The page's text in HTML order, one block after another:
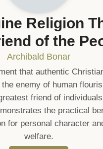
Religion
of the
Archibald Bonar
that authentic
enemy of human
friend of
the practical
for personal character
welfare.